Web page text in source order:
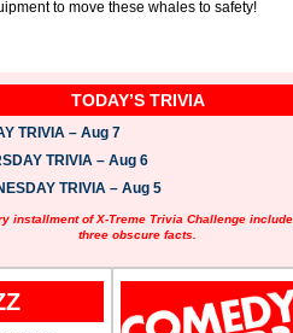
to move these whales to safety!
TODAY’S TRIVIA
TRIVIA – Aug 7
TRIVIA – Aug 6
TRIVIA – Aug 5
installment of X-Treme Trivia Challenge
three obscure facts.